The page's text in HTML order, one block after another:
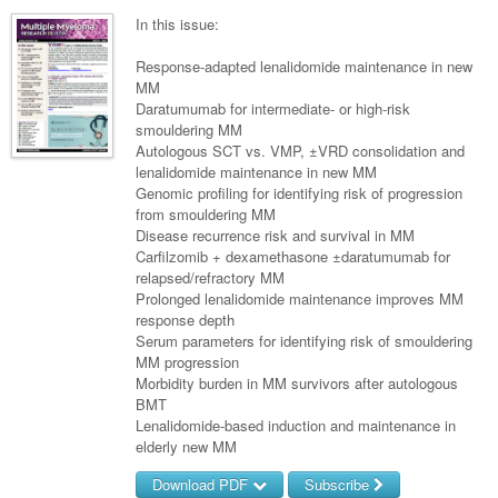
Women and Men's Health
Men's Health
Women's Health
Haematology
Haematology
Lymphoma and Leukaemia
Multiple Myeloma
Infectious Diseases
Hepatitis
Infection Prevention and Control
Infectious Diseases
Medical Oncology
Breast Cancer
Colorectal Cancer
Immuno-Oncology
Lung Cancer
Skin Cancer
Respiratory
Rheumatology
Pharmacy
Anaesthesia
Urology
In this issue:
Response-adapted lenalidomide maintenance in new
MM
Daratumumab for intermediate- or high-risk
smouldering MM
Autologous SCT vs. VMP, ±VRD consolidation and
lenalidomide maintenance in new MM
Genomic profiling for identifying risk of progression
from smouldering MM
Disease recurrence risk and survival in MM
Carfilzomib + dexamethasone ±daratumumab for
relapsed/refractory MM
Prolonged lenalidomide maintenance improves MM
response depth
Serum parameters for identifying risk of smouldering
MM progression
Morbidity burden in MM survivors after autologous
BMT
Lenalidomide-based induction and maintenance in
elderly new MM
Download PDF
Subscribe